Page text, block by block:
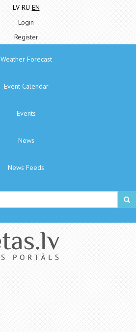
LV RU EN
Login
Register
Weather Forecast
Event Calendar
Events
News
News Feeds